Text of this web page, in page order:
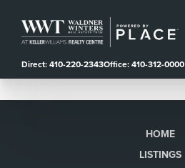
Direct: 410-220-2343Office: 410-312-0000
HOME
LISTINGS